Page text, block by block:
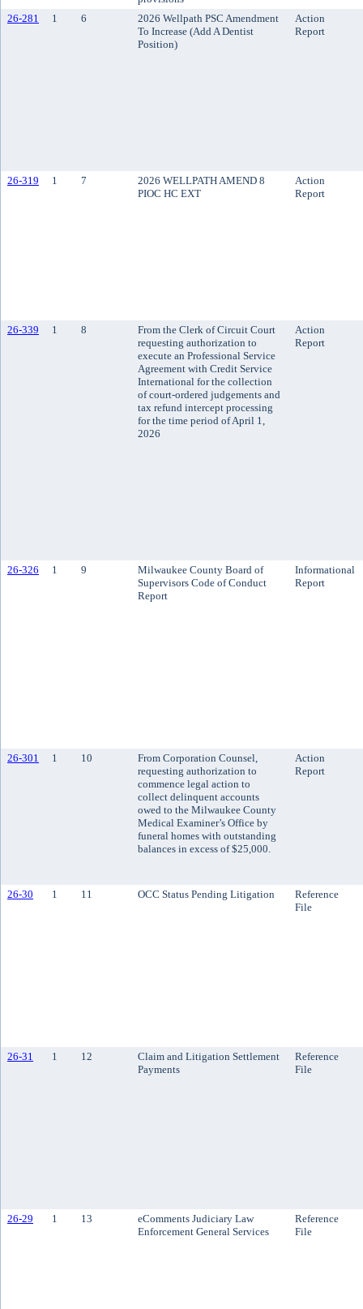
26-281 1 6
2026 Wellpath PSC Amendment
To Increase (Add A Dentist
Position)
Action
Report
26-319 1 7
2026 WELLPATH AMEND 8
PIOC HC EXT
Action
Report
26-339 1 8
From the Clerk of Circuit Court
requesting authorization to
execute an Professional Service
Agreement with Credit Service
International for the collection
of court-ordered judgements and
tax refund intercept processing
for the time period of April 1,
2026
Action
Report
26-326 1 9
Milwaukee County Board of
Supervisors Code of Conduct
Report
Informational
Report
26-301 1 10
From Corporation Counsel,
requesting authorization to
commence legal action to
collect delinquent accounts
owed to the Milwaukee County
Medical Examiner’s Office by
funeral homes with outstanding
balances in excess of $25,000.
Action
Report
26-30 1 11 OCC Status Pending Litigation
Reference
File
26-31 1 12
Claim and Litigation Settlement
Payments
Reference
File
26-29 1 13
eComments Judiciary Law
Enforcement General Services
Reference
File